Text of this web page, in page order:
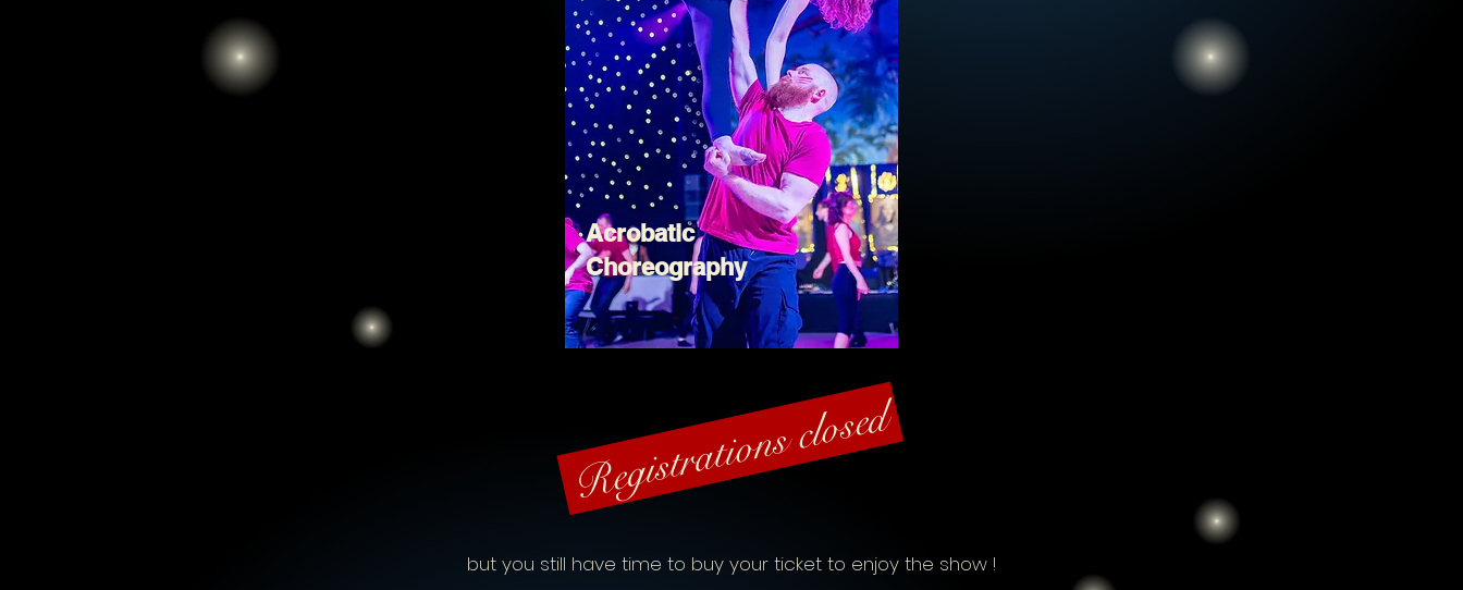
Acrobatic
Choreography
Registrations closed
but you still have time to buy your ticket to enjoy the show !